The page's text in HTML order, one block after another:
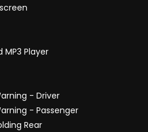
MP3 Player
- Driver
- Passenger
Rear